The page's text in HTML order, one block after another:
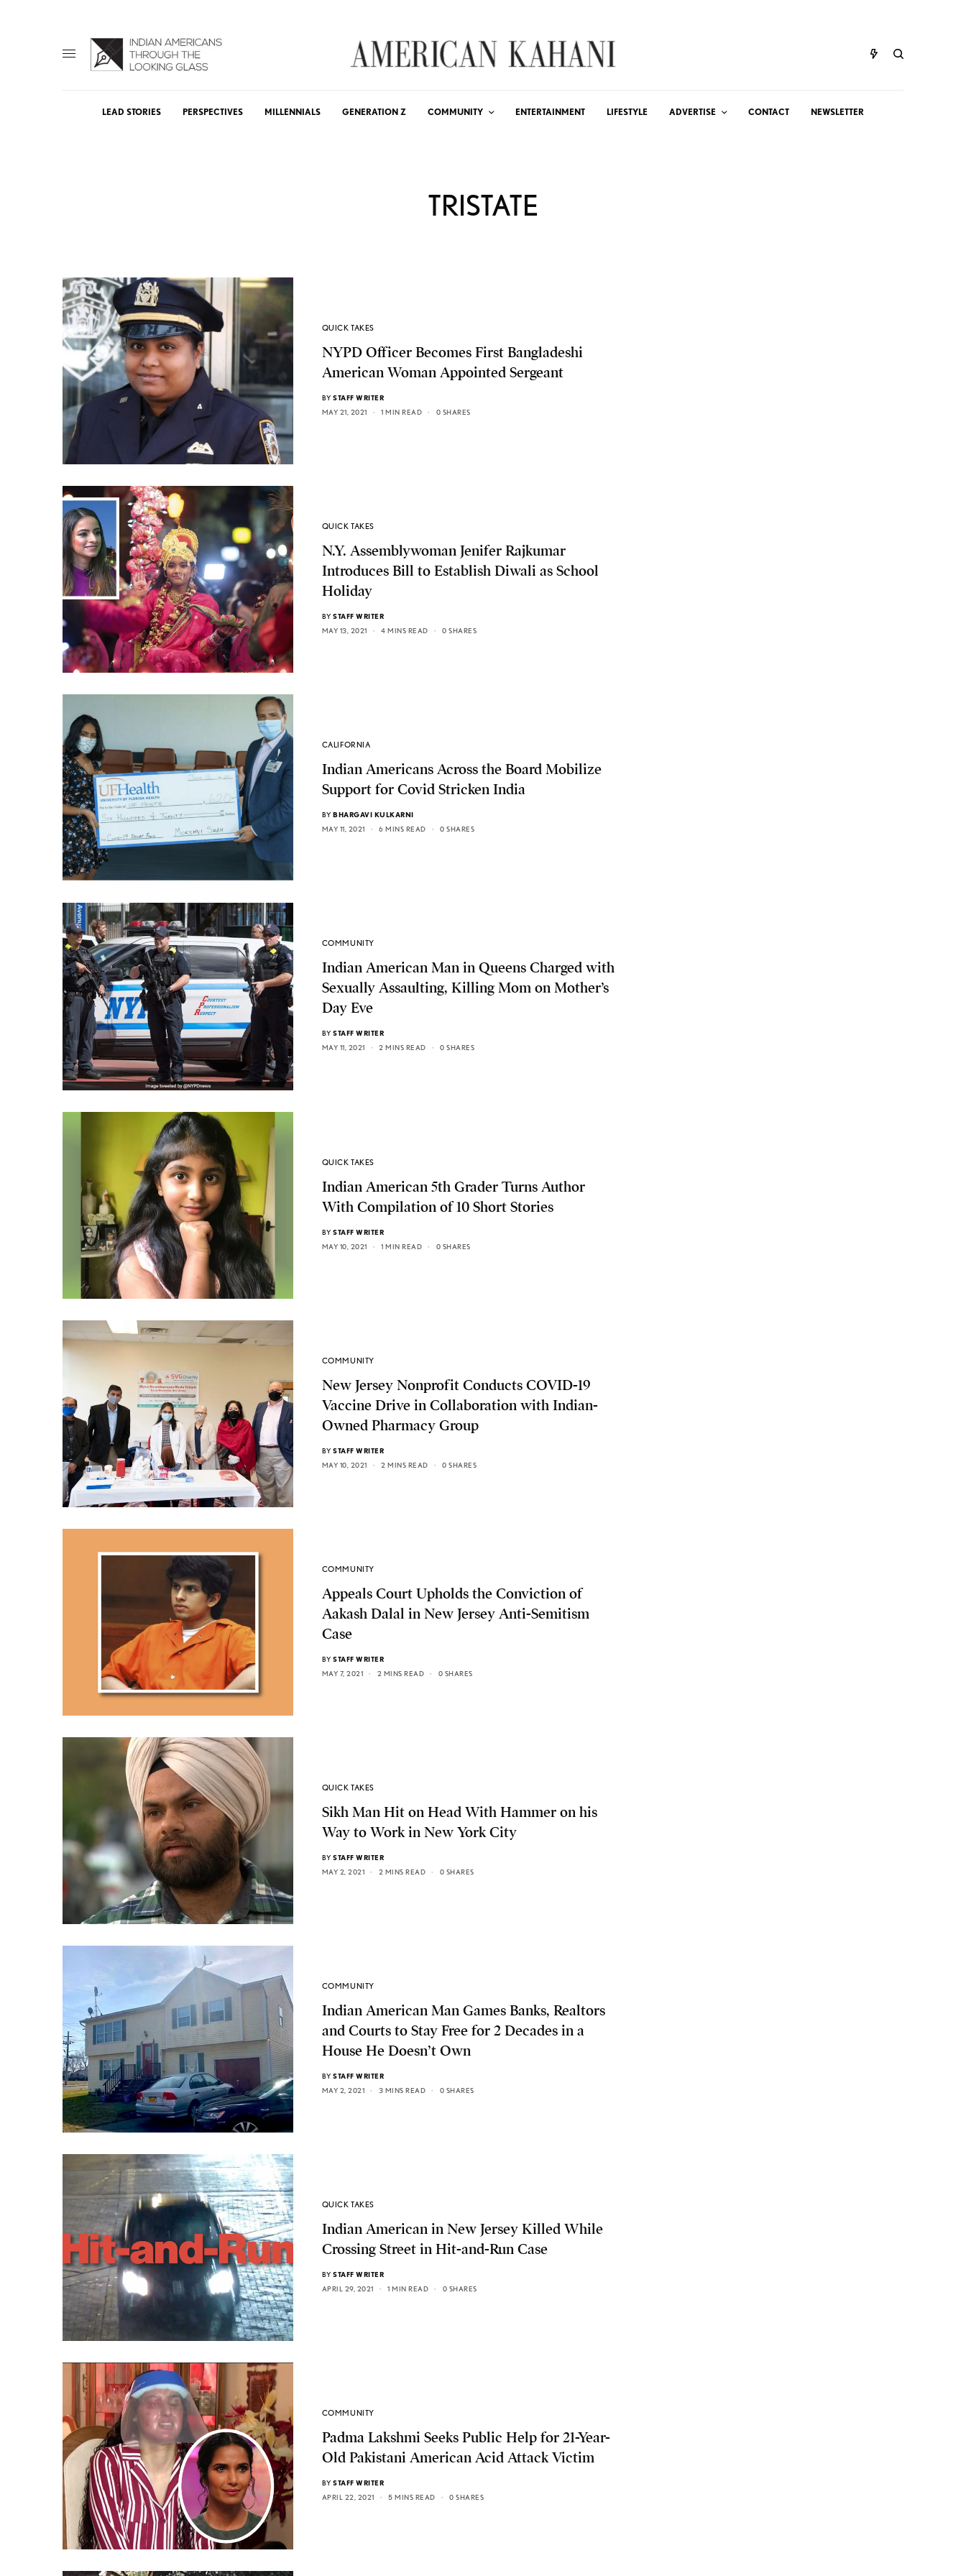
LEAD STORIES PERSPECTIVES MILLENNIALS GENERATION Z COMMUNITY ENTERTAINMENT LIFESTYLE ADVERTISE CONTACT NEWSLETTER
TRISTATE
QUICK TAKES
NYPD Officer Becomes First Bangladeshi
American Woman Appointed Sergeant
BY STAFF WRITER
MAY 21, 2021
1 MIN READ 0 SHARES
QUICK TAKES
N.Y. Assemblywoman Jenifer Rajkumar
Introduces Bill to Establish Diwali as School
Holiday
BY STAFF WRITER
MAY 13, 2021
4 MINS READ 0 SHARES
CALIFORNIA
Indian Americans Across the Board Mobilize
Support for Covid Stricken India
BY BHARGAVI KULKARNI
MAY 11, 2021
6 MINS READ 0 SHARES
COMMUNITY
Indian American Man in Queens Charged with
Sexually Assaulting, Killing Mom on Mother’s
Day Eve
BY STAFF WRITER
MAY 11, 2021
2 MINS READ 0 SHARES
QUICK TAKES
Indian American 5th Grader Turns Author
With Compilation of 10 Short Stories
BY STAFF WRITER
MAY 10, 2021
1 MIN READ 0 SHARES
COMMUNITY
New Jersey Nonprofit Conducts COVID-19
Vaccine Drive in Collaboration with Indian-
Owned Pharmacy Group
BY STAFF WRITER
MAY 10, 2021
2 MINS READ 0 SHARES
COMMUNITY
Appeals Court Upholds the Conviction of
Aakash Dalal in New Jersey Anti-Semitism
Case
BY STAFF WRITER
MAY 7, 2021
2 MINS READ 0 SHARES
QUICK TAKES
Sikh Man Hit on Head With Hammer on his
Way to Work in New York City
BY STAFF WRITER
MAY 2, 2021
2 MINS READ 0 SHARES
COMMUNITY
Indian American Man Games Banks, Realtors
and Courts to Stay Free for 2 Decades in a
House He Doesn’t Own
BY STAFF WRITER
MAY 2, 2021
3 MINS READ 0 SHARES
QUICK TAKES
Indian American in New Jersey Killed While
Crossing Street in Hit-and-Run Case
BY STAFF WRITER
APRIL 29, 2021
1 MIN READ 0 SHARES
COMMUNITY
Padma Lakshmi Seeks Public Help for 21-Year-
Old Pakistani American Acid Attack Victim
BY STAFF WRITER
APRIL 22, 2021
5 MINS READ 0 SHARES